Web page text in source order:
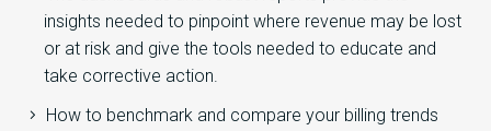
insights needed to pinpoint where revenue may be lost
or at risk and give the tools needed to educate and
take corrective action.
How to benchmark and compare your billing trends